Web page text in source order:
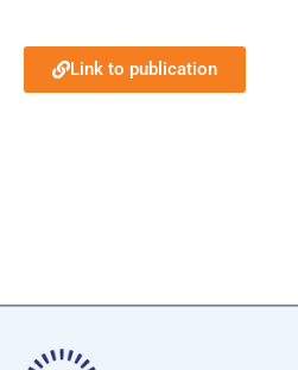
Link to publication